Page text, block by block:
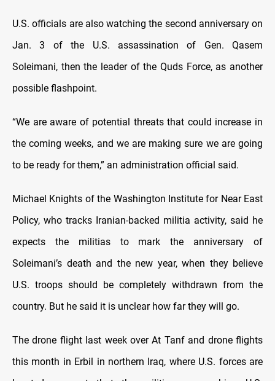
U.S. officials are also watching the second anniversary on
Jan. 3 of the U.S. assassination of Gen. Qasem
Soleimani, then the leader of the Quds Force, as another
possible flashpoint.
“We are aware of potential threats that could increase in
the coming weeks, and we are making sure we are going
to be ready for them,” an administration official said.
Michael Knights of the Washington Institute for Near East
Policy, who tracks Iranian-backed militia activity, said he
expects the militias to mark the anniversary of
Soleimani’s death and the new year, when they believe
U.S. troops should be completely withdrawn from the
country. But he said it is unclear how far they will go.
The drone flight last week over At Tanf and drone flights
this month in Erbil in northern Iraq, where U.S. forces are